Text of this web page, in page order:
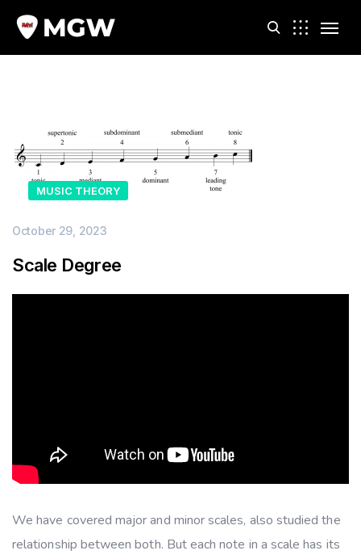
MUSIC THEORY
October 29, 2023
Scale Degree
We have covered major and minor scales, also studied the
relationship between both. But each note in a scale has its